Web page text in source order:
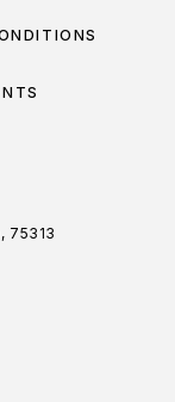
75313